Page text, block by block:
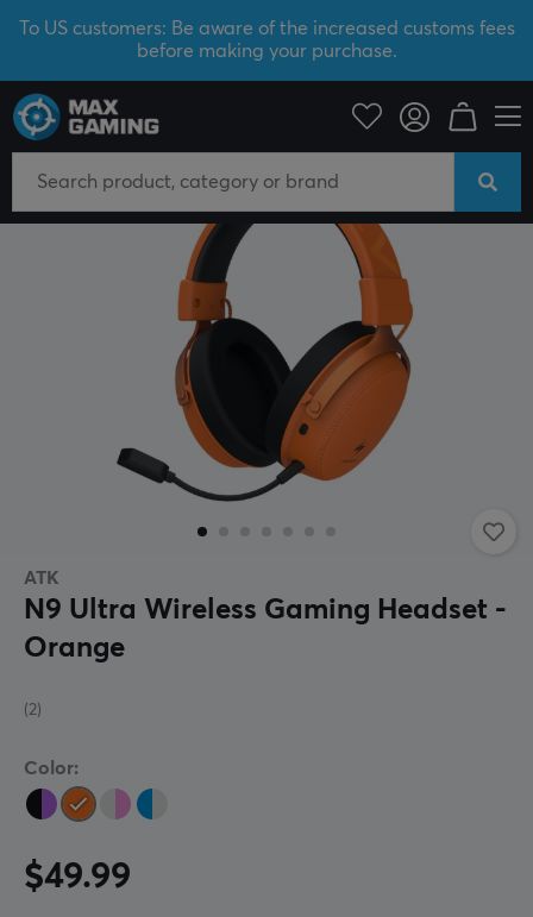
To US customers: Be aware of the increased customs fees
before making your purchase.
PC Peripherals Gaming headset Wireless
ATK
N9 Ultra Wireless Gaming Headset -
Orange
(2)
Color:
$49.99